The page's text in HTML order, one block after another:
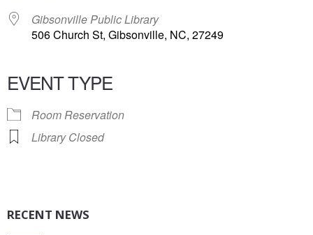
Gibsonville Public Library
506 Church St, Gibsonville, NC, 27249
EVENT TYPE
Room Reservation
Library Closed
RECENT NEWS